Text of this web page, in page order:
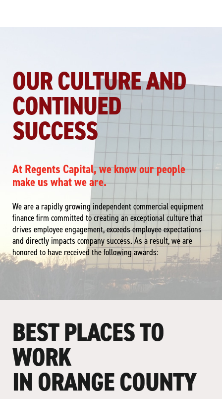
OUR CULTURE AND
CONTINUED
SUCCESS
At Regents Capital, we know our people
make us what we are.
We are a rapidly growing independent commercial equipment
finance firm committed to creating an exceptional culture that
drives employee engagement, exceeds employee expectations
and directly impacts company success. As a result, we are
honored to have received the following awards:
BEST PLACES TO
WORK
IN ORANGE COUNTY